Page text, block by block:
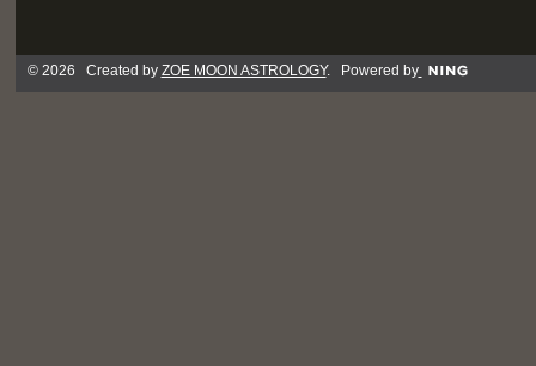
© 2026 Created by ZOE MOON ASTROLOGY. Powered by